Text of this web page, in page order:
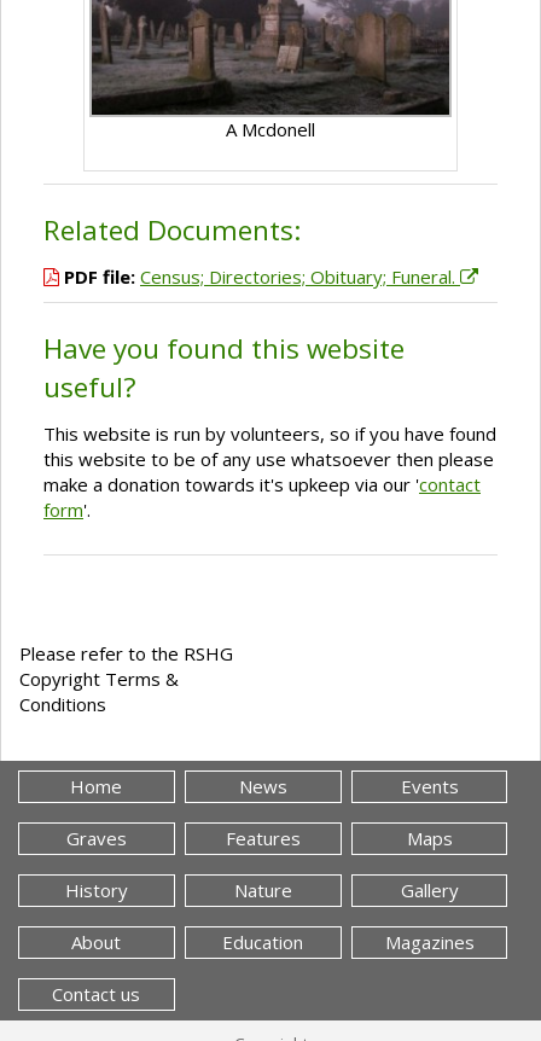
A Mcdonell
Related Documents:
PDF file: Census; Directories; Obituary; Funeral.
Have you found this website
useful?
This website is run by volunteers, so if you have found
this website to be of any use whatsoever then please
make a donation towards it's upkeep via our 'contact
form'.
Please refer to the RSHG
Copyright Terms &
Conditions
Home News Events
Graves Features Maps
History Nature Gallery
About Education Magazines
Contact us